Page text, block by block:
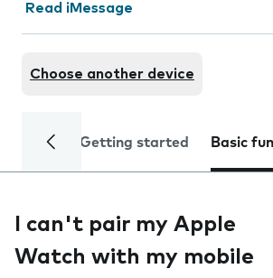
Read iMessage
Choose another device
Getting started Basic
I can't pair my Apple
Watch with my mobile